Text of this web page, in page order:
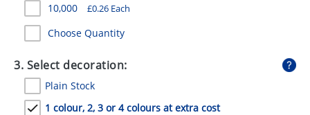
UMBRELLAS
10,000 £0.26 Each
Choose Quantity
3. Select decoration:
Plain Stock
1 colour, 2, 3 or 4 colours at extra cost